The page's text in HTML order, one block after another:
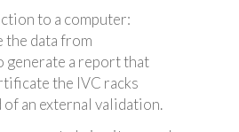
to a computer:
data from
generate a report that
the IVC racks
an external validation.